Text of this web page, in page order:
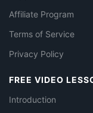
Affiliate Program
Terms of Service
Privacy Policy
FREE VIDEO
Introduction